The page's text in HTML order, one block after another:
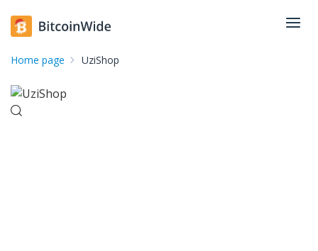
Home page UziShop